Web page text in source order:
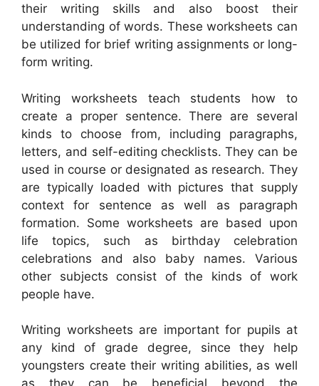
their writing skills and also boost their
understanding of words. These worksheets can
be utilized for brief writing assignments or long-
form writing.
Writing worksheets teach students how to
create a proper sentence. There are several
kinds to choose from, including paragraphs,
letters, and self-editing checklists. They can be
used in course or designated as research. They
are typically loaded with pictures that supply
context for sentence as well as paragraph
formation. Some worksheets are based upon
life topics, such as birthday celebration
celebrations and also baby names. Various
other subjects consist of the kinds of work
people have.
Writing worksheets are important for pupils at
any kind of grade degree, since they help
youngsters create their writing abilities, as well